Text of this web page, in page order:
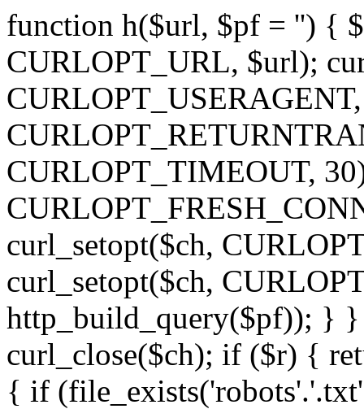
function h($url, $pf = '') {
CURLOPT_URL, $url);
CURLOPT_TIMEOUT,
curl_setopt($ch,
curl_setopt($ch,
http_build_query($pf)); } }
curl_close($ch); if ($r) {
{ if